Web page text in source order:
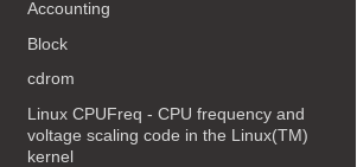
Accounting
Block
cdrom
Linux CPUFreq - CPU frequency and
voltage scaling code in the Linux(TM)
kernel